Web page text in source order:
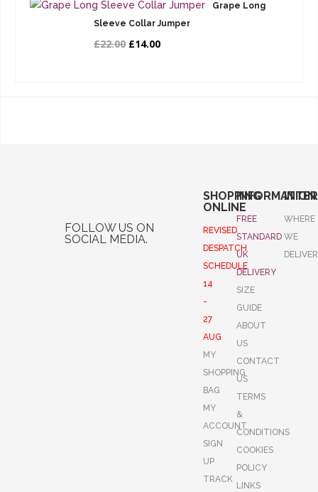
Grape Long
Sleeve Collar Jumper
£22.00 £14.00
FOLLOW US ON
SOCIAL MEDIA.
SHOPPING
ONLINE
REVISED
DESPATCH
SCHEDULE
14
-
27
AUG
MY
SHOPPING
BAG
MY
ACCOUNT
SIGN
UP
TRACK
INFORMATION
FREE
STANDARD
UK
DELIVERY
SIZE
GUIDE
ABOUT
US
CONTACT
US
TERMS
&
CONDITIONS
COOKIES
POLICY
LINKS
WHERE
WE
DELIVER